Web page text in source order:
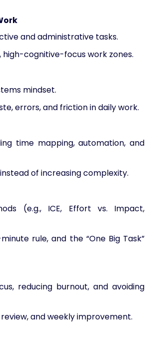
and administrative tasks.
cognitive-focus work zones.
mindset.
errors, and friction in daily work.
time mapping, automation, and
of increasing complexity.
(e.g., ICE, Effort vs. Impact,
rule, and the “One Big Task”
reducing burnout, and avoiding
and weekly improvement.